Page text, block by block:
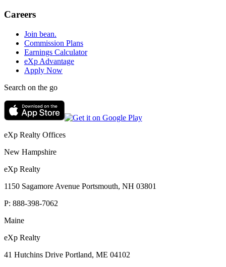
Careers
Join bean.
Commission Plans
Earnings Calculator
eXp Advantage
Apply Now
Search on the go
eXp Realty Offices
New Hampshire
eXp Realty
1150 Sagamore Avenue Portsmouth, NH 03801
P: 888-398-7062
Maine
eXp Realty
41 Hutchins Drive Portland, ME 04102